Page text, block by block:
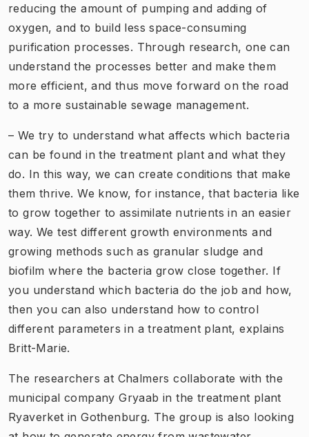
reducing the amount of pumping and adding of
oxygen, and to build less space-consuming
purification processes. Through research, one can
understand the processes better and make them
more efficient, and thus move forward on the road
to a more sustainable sewage management.
– We try to understand what affects which bacteria
can be found in the treatment plant and what they
do. In this way, we can create conditions that make
them thrive. We know, for instance, that bacteria like
to grow together to assimilate nutrients in an easier
way. We test different growth environments and
growing methods such as granular sludge and
biofilm where the bacteria grow close together. If
you understand which bacteria do the job and how,
then you can also understand how to control
different parameters in a treatment plant, explains
Britt-Marie.
The researchers at Chalmers collaborate with the
municipal company Gryaab in the treatment plant
Ryaverket in Gothenburg. The group is also looking